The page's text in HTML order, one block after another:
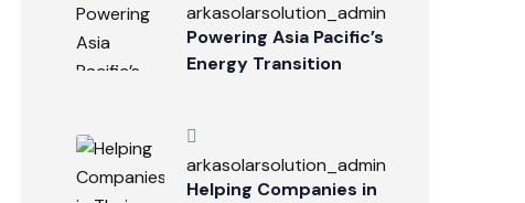
arkasolarsolution_admin
Powering Asia Pacific’s
Energy Transition
arkasolarsolution_admin
Helping Companies in